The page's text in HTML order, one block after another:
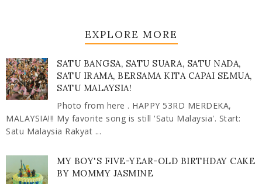
EXPLORE MORE
SATU BANGSA, SATU SUARA, SATU NADA,
SATU IRAMA, BERSAMA KITA CAPAI SEMUA,
SATU MALAYSIA!
Photo from here . HAPPY 53RD MERDEKA,
MALAYSIA!!! My favorite song is still 'Satu Malaysia'. Start:
Satu Malaysia Rakyat ...
MY BOY'S FIVE-YEAR-OLD BIRTHDAY CAKE
BY MOMMY JASMINE